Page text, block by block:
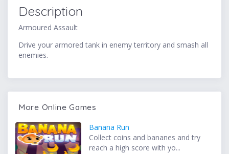
Description
Armoured Assault
Drive your armored tank in enemy territory and smash all
enemies.
More Online Games
Banana Run
Collect coins and bananes and try
reach a high score with yo...